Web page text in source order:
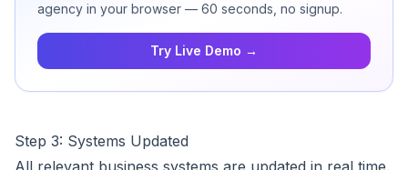
agency in your browser — 60 seconds, no signup.
Try Live Demo →
Step 3: Systems Updated